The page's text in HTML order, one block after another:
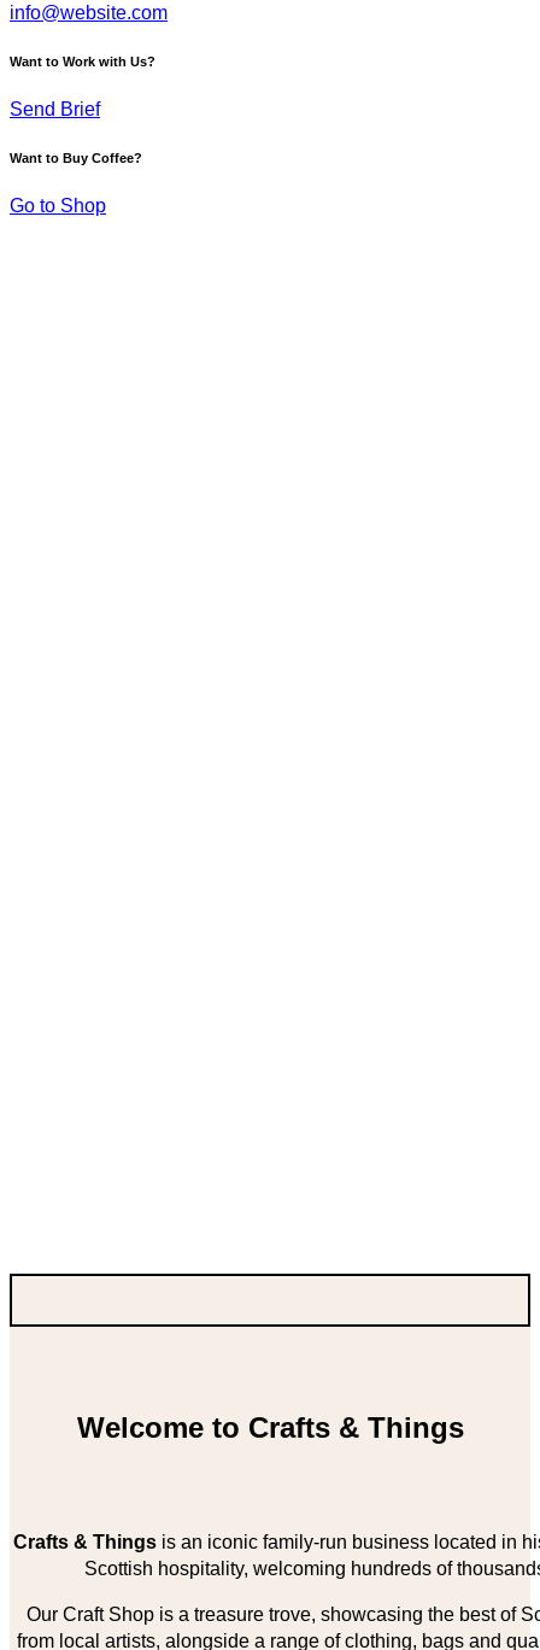
info@website.com
Want to Work with Us?
Send Brief
Want to Buy Coffee?
Go to Shop
Welcome to Crafts & Things
Crafts & Thingsis an iconic family-run business located in
Scottish hospitality, welcoming hundreds of
Our Craft Shop is a treasure trove, showcasing the best of
from local artists, alongside a range of clothing, bags and